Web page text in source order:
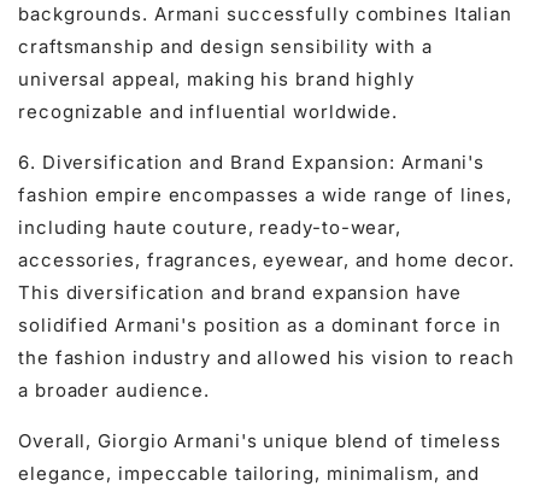
backgrounds. Armani successfully combines Italian
craftsmanship and design sensibility with a
universal appeal, making his brand highly
recognizable and influential worldwide.
6. Diversification and Brand Expansion: Armani's
fashion empire encompasses a wide range of lines,
including haute couture, ready-to-wear,
accessories, fragrances, eyewear, and home decor.
This diversification and brand expansion have
solidified Armani's position as a dominant force in
the fashion industry and allowed his vision to reach
a broader audience.
Overall, Giorgio Armani's unique blend of timeless
elegance, impeccable tailoring, minimalism, and